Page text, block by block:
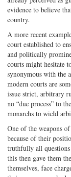
evidence to believe
country.
A more recent
court established to
and politically
courts might hesitate
synonymous with the
modern courts are
issue strict, arbitrary
no “due process” to
monarchs to wield
One of the weapons
because of their
truthfully all questions
this then gave them
themselves, face